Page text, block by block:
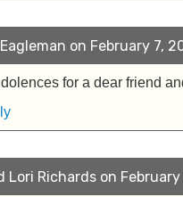
on February 7,
for a dear friend
Lori Richards on